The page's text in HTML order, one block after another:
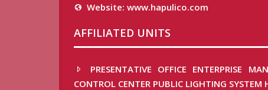
Website: www.hapulico.com
AFFILIATED UNITS
PRESENTATIVE OFFICE ENTERPRISE
CONTROL CENTER PUBLIC LIGHTING SYSTEM